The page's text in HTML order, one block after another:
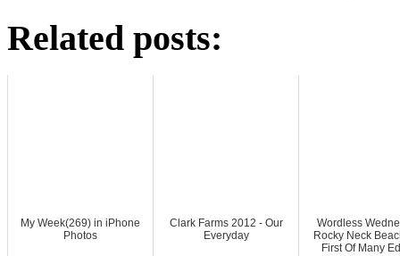
Related posts:
My Week(269) in iPhone
Photos
Clark Farms 2012 - Our
Everyday
Wordless
Rocky Neck
First Of Many